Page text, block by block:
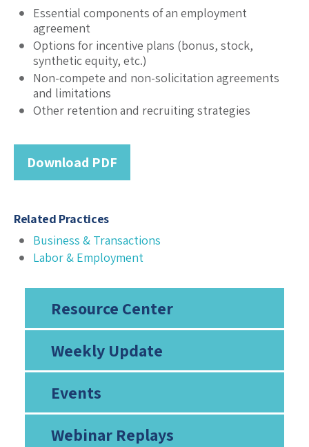
Resource Center
Weekly Update
Events
Webinar Replays
Essential components of an employment
agreement
Options for incentive plans (bonus, stock,
synthetic equity, etc.)
Non-compete and non-solicitation agreements
and limitations
Other retention and recruiting strategies
Download PDF
Related Practices
Business & Transactions
Labor & Employment